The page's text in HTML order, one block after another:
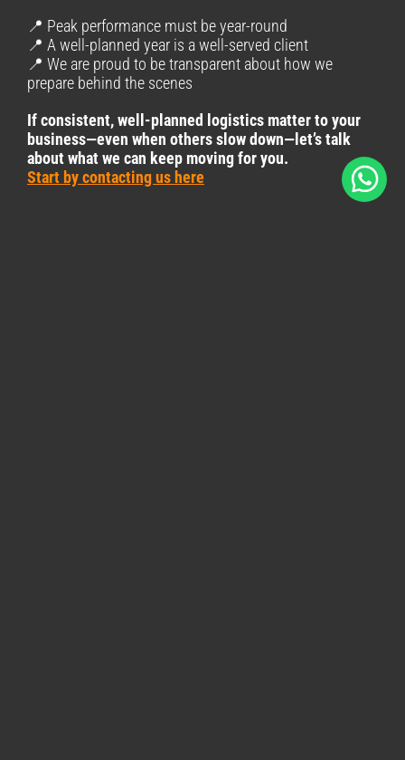
📍 Peak performance must be year-round
📍 A well-planned year is a well-served client
📍 We are proud to be transparent about how we
prepare behind the scenes
If consistent, well-planned logistics matter to your
business—even when others slow down—let’s talk
about what we can keep moving for you.
Start by contacting us here